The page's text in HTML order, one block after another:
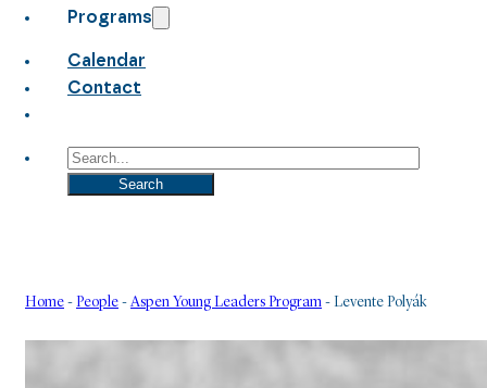
Programs
Calendar
Contact
Search
Search
Home - People - Aspen Young Leaders Program - Levente Polyák